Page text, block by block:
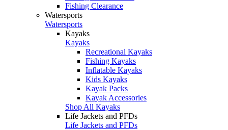
Fishing Clearance
Watersports
Watersports
Kayaks
Kayaks
Recreational Kayaks
Fishing Kayaks
Inflatable Kayaks
Kids Kayaks
Kayak Packs
Kayak Accessories
Shop All Kayaks
Life Jackets and PFDs
Life Jackets and PFDs